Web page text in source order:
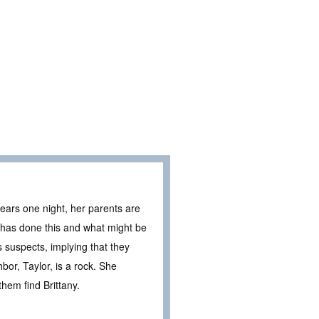
one night, her parents are
done this and what might be
implying that they
Taylor, is a rock. She
find Brittany.